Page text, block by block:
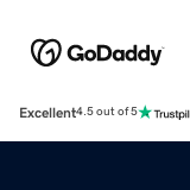
Excellent4.5 out of 5